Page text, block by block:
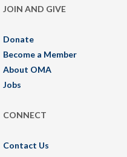
JOIN AND GIVE
Donate
Become a Member
About OMA
Jobs
CONNECT
Contact Us